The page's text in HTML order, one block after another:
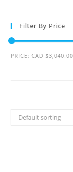
Filter By Price
PRICE:CAD $3,040.00
Default sorting